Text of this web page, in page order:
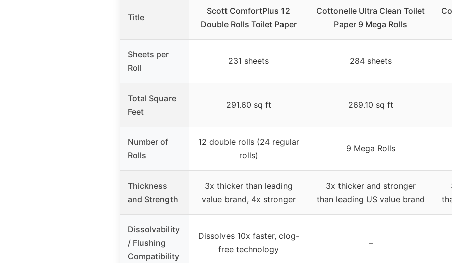
Title
Scott ComfortPlus 12
Double Rolls Toilet Paper
Cottonelle Ultra Clean Toilet
Paper 9 Mega Rolls
Sheets per
Roll
231 sheets 284 sheets
Total Square
Feet
291.60 sq ft 269.10 sq ft
Number of
Rolls
12 double rolls (24 regular
rolls)
9 Mega Rolls
Thickness
and Strength
3x thicker than leading
value brand, 4x stronger
3x thicker and stronger
than leading US value brand
Dissolvability
/ Flushing
Compatibility
Dissolves 10x faster, clog-
free technology
–